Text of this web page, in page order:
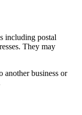
including postal
They may
another business or